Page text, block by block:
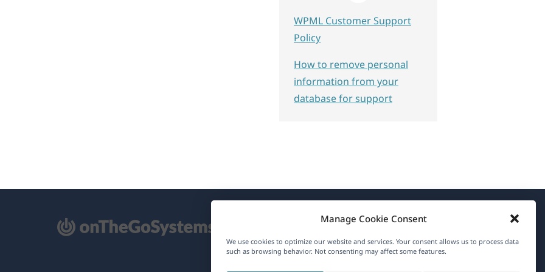
Manage Cookie Consent
We use cookies to optimize our website and services. Your consent allows us to process data
such as browsing behavior. Not consenting may affect some features.
WPML Customer Support
Policy
How to remove personal
information from your
database for support
About WPML
GDPR & Privacy Policy